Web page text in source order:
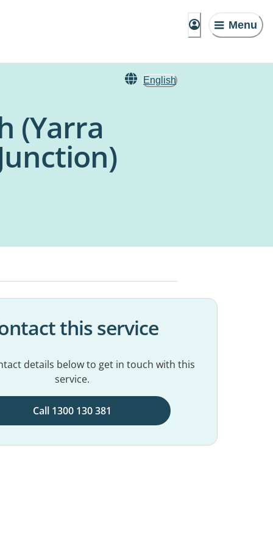
Menu
English
(Yarra
this service
details below to get in touch with this
service.
Call 1300 130 381